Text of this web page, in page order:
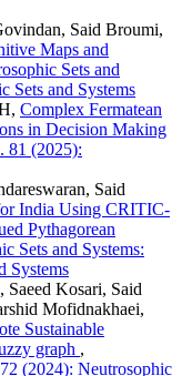
Said Broumi,
Maps and
Sets and
Sets and Systems
Complex Fermatean
in Decision Making
81 (2025):
Said
India Using CRITIC-
Pythagorean
Sets and Systems:
Systems
Saeed Kosari, Said
Mofidnakhaei,
Sustainable
graph ,
(2024): Neutrosophic